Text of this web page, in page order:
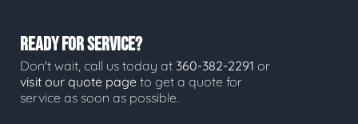
READY FOR SERVICE?
Don't wait, call us today at 360-382-2291 or
visit our quote page to get a quote for
service as soon as possible.